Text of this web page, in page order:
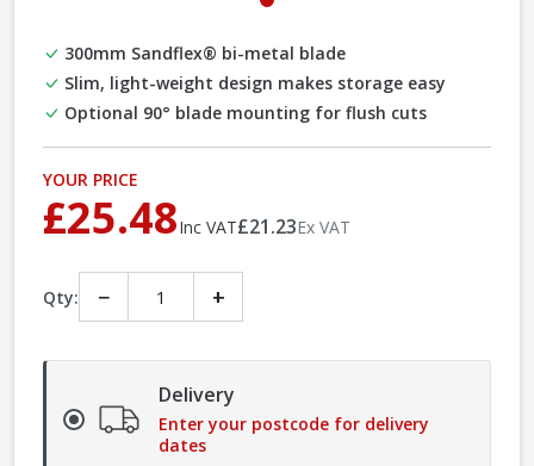
300mm Sandflex® bi-metal blade
Slim, light-weight design makes storage easy
Optional 90° blade mounting for flush cuts
YOUR PRICE
£25.48Inc VAT£21.23Ex VAT
Qty: − +
Delivery
Enter your postcode for delivery
dates